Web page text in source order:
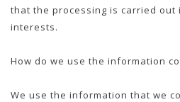
that the processing is carried out
interests.
How do we use the information
We use the information that we